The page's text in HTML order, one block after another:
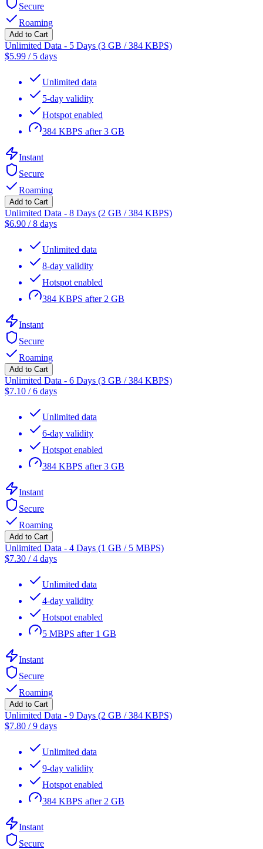
Secure
Roaming
Add to Cart
Unlimited Data - 5 Days (3 GB / 384 KBPS)
$5.99 / 5 days
Unlimited data
5-day validity
Hotspot enabled
384 KBPS after 3 GB
Instant
Secure
Roaming
Add to Cart
Unlimited Data - 8 Days (2 GB / 384 KBPS)
$6.90 /8 days
Unlimited data
8-day validity
Hotspot enabled
384 KBPS after 2 GB
Instant
Secure
Roaming
Add to Cart
Unlimited Data - 6 Days (3 GB / 384 KBPS)
$7.10 /6 days
Unlimited data
6-day validity
Hotspot enabled
384 KBPS after 3 GB
Instant
Secure
Roaming
Add to Cart
Unlimited Data - 4 Days (1 GB / 5 MBPS)
$7.30 /4 days
Unlimited data
4-day validity
Hotspot enabled
5 MBPS after 1 GB
Instant
Secure
Roaming
Add to Cart
Unlimited Data - 9 Days (2 GB / 384 KBPS)
$7.80 /9 days
Unlimited data
9-day validity
Hotspot enabled
384 KBPS after 2 GB
Instant
Secure